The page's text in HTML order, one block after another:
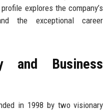
explores the company’s
the exceptional career
and Business
in 1998 by two visionary